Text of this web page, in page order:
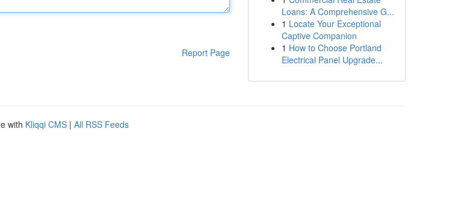
Report Page
Loans: A Comprehensive G...
1 Locate Your Exceptional
Captive Companion
1 How to Choose Portland
Electrical Panel Upgrade...
with Kliqqi CMS | All RSS Feeds